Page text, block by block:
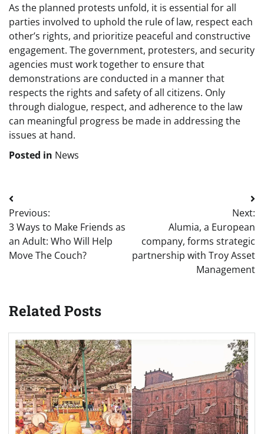
As the planned protests unfold, it is essential for all
parties involved to uphold the rule of law, respect each
other’s rights, and prioritize peaceful and constructive
engagement. The government, protesters, and security
agencies must work together to ensure that
demonstrations are conducted in a manner that
respects the rights and safety of all citizens. Only
through dialogue, respect, and adherence to the law
can meaningful progress be made in addressing the
issues at hand.
Posted in News
Post
navigation
Previous:
3 Ways to Make Friends as
an Adult: Who Will Help
Move The Couch?
Next:
Alumia, a European
company, forms strategic
partnership with Troy Asset
Management
Related Posts